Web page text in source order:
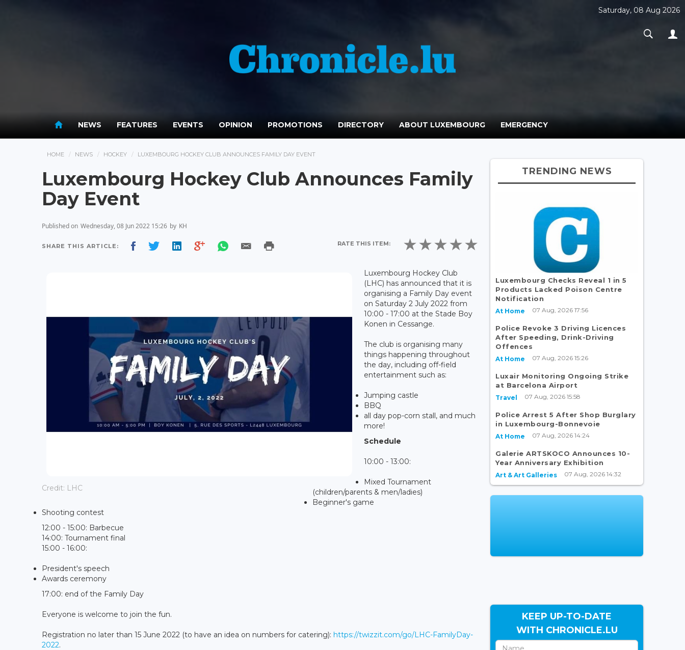
Saturday, 08 Aug 2026
NEWS FEATURES EVENTS OPINION PROMOTIONS DIRECTORY ABOUT LUXEMBOURG EMERGENCY
HOME NEWS HOCKEY LUXEMBOURG HOCKEY CLUB ANNOUNCES FAMILY DAY EVENT
Luxembourg Hockey Club Announces Family
Day Event
Published on Wednesday, 08 Jun 2022 15:26 by KH
SHARE THIS ARTICLE: RATE THIS ITEM:
Credit: LHC
Luxembourg Hockey Club
(LHC) has announced that it is
organising a Family Day event
on Saturday 2 July 2022 from
10:00 - 17:00 at the Stade Boy
Konen in Cessange.
The club is organising many
things happening throughout
the day, including off-field
entertainment such as:
Jumping castle
BBQ
all day pop-corn stall, and much
more!
Schedule
10:00 - 13:00:
Mixed Tournament
(children/parents & men/ladies)
Beginner's game
Shooting contest
12:00 - 15:00: Barbecue
14:00: Tournament final
15:00 - 16:00:
President's speech
Awards ceremony
17:00: end of the Family Day
Everyone is welcome to join the fun.
Registration no later than 15 June 2022 (to have an idea on numbers for catering): https://twizzit.com/go/LHC-FamilyDay-
2022.
TRENDING NEWS
Luxembourg Checks Reveal 1 in 5
Products Lacked Poison Centre
Notification
At Home 07 Aug, 2026 17:56
Police Revoke 3 Driving Licences
After Speeding, Drink-Driving
Offences
At Home 07 Aug, 2026 15:26
Luxair Monitoring Ongoing Strike
at Barcelona Airport
Travel 07 Aug, 2026 15:58
Police Arrest 5 After Shop Burglary
in Luxembourg-Bonnevoie
At Home 07 Aug, 2026 14:24
Galerie ARTSKOCO Announces 10-
Year Anniversary Exhibition
Art & Art Galleries 07 Aug, 2026 14:32
KEEP UP-TO-DATE
WITH CHRONICLE.LU